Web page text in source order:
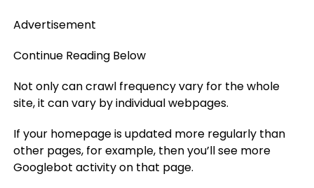
Advertisement
Continue Reading Below
Not only can crawl frequency vary for the whole
site, it can vary by individual webpages.
If your homepage is updated more regularly than
other pages, for example, then you’ll see more
Googlebot activity on that page.